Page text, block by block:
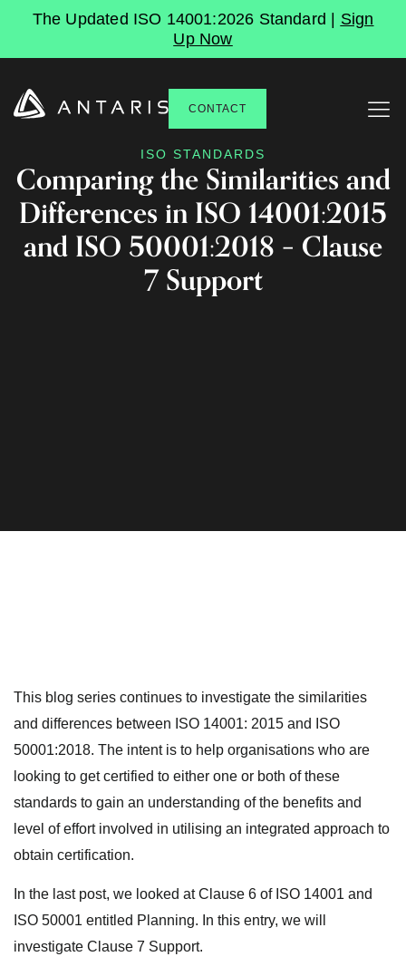
The Updated ISO 14001:2026 Standard | Sign
Up Now
CONTACT
ISO STANDARDS
Comparing the Similarities and
Differences in ISO 14001:2015
and ISO 50001:2018 – Clause
7 Support
This blog series continues to investigate the similarities
and differences between ISO 14001: 2015 and ISO
50001:2018. The intent is to help organisations who are
looking to get certified to either one or both of these
standards to gain an understanding of the benefits and
level of effort involved in utilising an integrated approach to
obtain certification.
In the last post, we looked at Clause 6 of ISO 14001 and
ISO 50001 entitled Planning. In this entry, we will
investigate Clause 7 Support.